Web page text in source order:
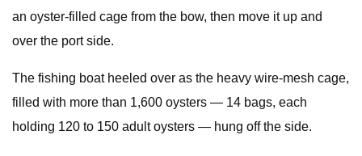
an oyster-filled cage from the bow, then move it up and
over the port side.
The fishing boat heeled over as the heavy wire-mesh cage,
filled with more than 1,600 oysters — 14 bags, each
holding 120 to 150 adult oysters — hung off the side.